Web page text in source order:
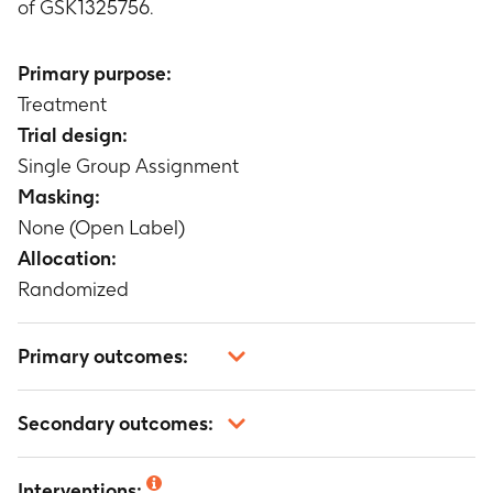
of GSK1325756.
Primary purpose:
Treatment
Trial design:
Single Group Assignment
Masking:
None (Open Label)
Allocation:
Randomized
Primary outcomes:
following the administration of a single dose of
100mg of a tablet formulation of GSK1325756 in
the fed (after a high-fat meal) and fasted states
Secondary outcomes: